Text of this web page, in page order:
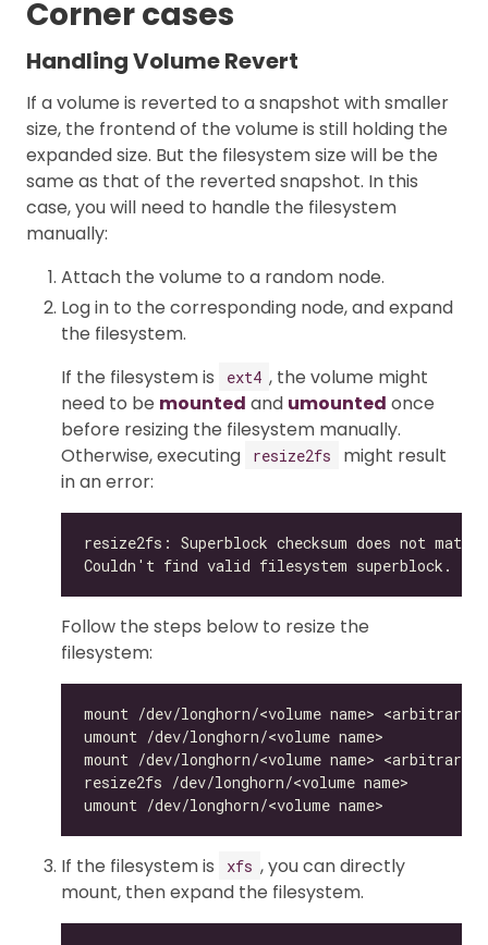
Corner cases
Handling Volume Revert
If a volume is reverted to a snapshot with smaller
size, the frontend of the volume is still holding the
expanded size. But the filesystem size will be the
same as that of the reverted snapshot. In this
case, you will need to handle the filesystem
manually:
Attach the volume to a random node.
Log in to the corresponding node, and expand
the filesystem.
If the filesystem is
ext4 , the volume might
need to be mounted and umounted once
before resizing the filesystem manually.
Otherwise, executing
resize2fs
might result
in an error:
Follow the steps below to resize the
filesystem:
If the filesystem is xfs , you can directly
mount, then expand the filesystem.